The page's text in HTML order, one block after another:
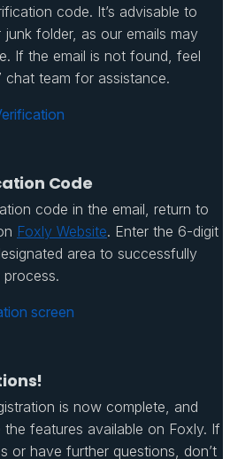
code. It’s advisable to
folder, as our emails may
If the email is not found, feel
team for assistance.
Code
code in the email, return to
Foxly Website. Enter the 6-digit
area to successfully
is now complete, and
features available on Foxly. If
or have further questions, don’t